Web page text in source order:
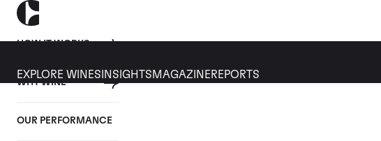
HOW IT WORKS
WHY WINE
OUR PERFORMANCE
EXPLORE WINES INSIGHTS MAGAZINEREPORTS